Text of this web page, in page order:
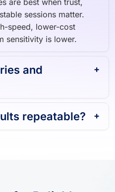
are best when trust,
sessions matter.
speed, lower-cost
sensitivity is lower.
and
repeatable?